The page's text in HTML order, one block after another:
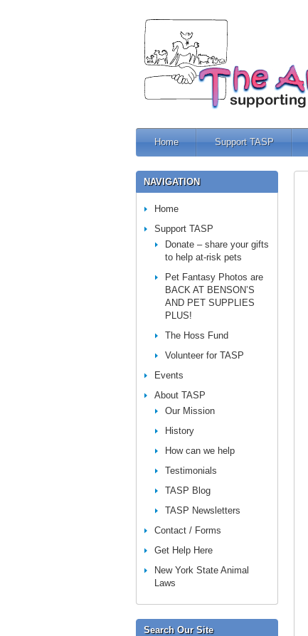
Home Support TASP
NAVIGATION
Home
Support TASP
Donate – share your gifts
to help at-risk pets
Pet Fantasy Photos are
BACK AT BENSON’S
AND PET SUPPLIES
PLUS!
The Hoss Fund
Volunteer for TASP
Events
About TASP
Our Mission
History
How can we help
Testimonials
TASP Blog
TASP Newsletters
Contact / Forms
Get Help Here
New York State Animal
Laws
Search Our Site